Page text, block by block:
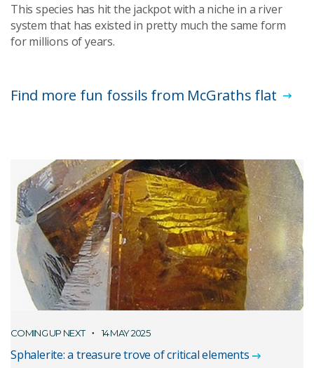
This species has hit the jackpot with a niche in a river
system that has existed in pretty much the same form
for millions of years.
Find more fun fossils from McGraths flat
COMING UP NEXT 14 MAY 2025
Sphalerite: a treasure trove of critical elements